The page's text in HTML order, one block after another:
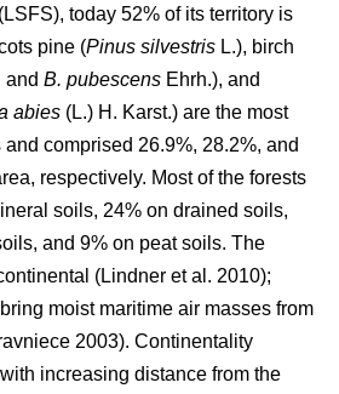
today 52% of its territory is
pine (Pinus silvestris L.), birch
and B. pubescens Ehrh.), and
abies (L.) H. Karst.) are the most
comprised 26.9%, 28.2%, and
respectively. Most of the forests
soils, 24% on drained soils,
and 9% on peat soils. The
(Lindner et al. 2010);
moist maritime air masses from
2003). Continentality
increasing distance from the